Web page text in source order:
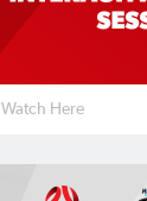
Watch Here